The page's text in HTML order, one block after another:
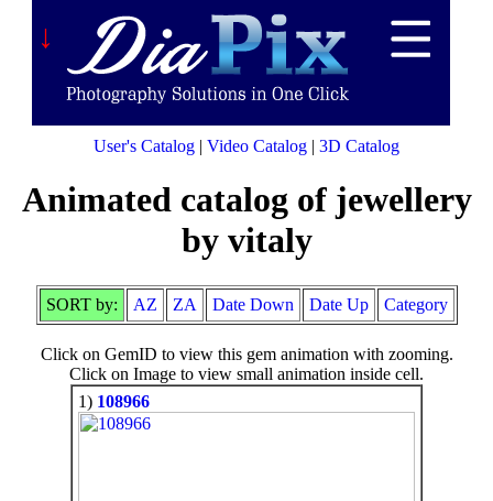
↓
User's Catalog | Video Catalog | 3D Catalog
Animated catalog of jewellery
by vitaly
SORT by: AZ ZA Date Down Date Up Category
Click on GemID to view this gem animation with zooming.
Click on Image to view small animation inside cell.
1) 108966